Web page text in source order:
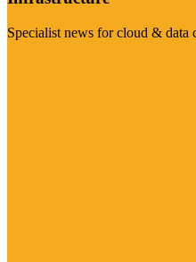
Specialist news for cloud & data